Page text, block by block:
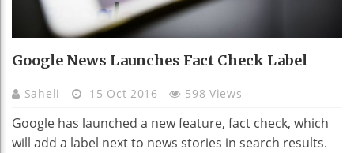
Google News Launches Fact Check Label
Saheli 15 Oct 2016 598 Views
Google has launched a new feature, fact check, which
will add a label next to news stories in search results.